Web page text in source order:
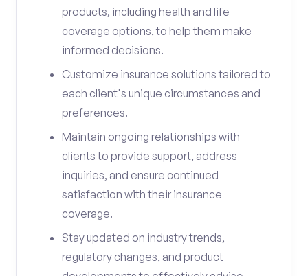
products, including health and life
coverage options, to help them make
informed decisions.
Customize insurance solutions tailored to
each client's unique circumstances and
preferences.
Maintain ongoing relationships with
clients to provide support, address
inquiries, and ensure continued
satisfaction with their insurance
coverage.
Stay updated on industry trends,
regulatory changes, and product